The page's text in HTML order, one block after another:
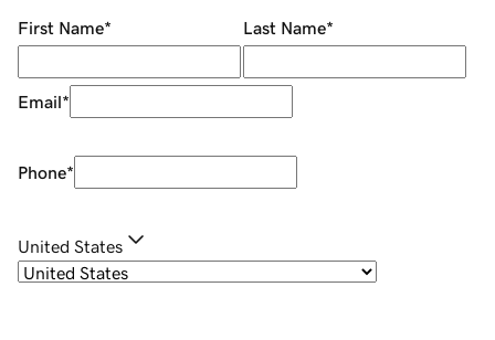
First Name* Last Name*
Email*
Phone*
United States